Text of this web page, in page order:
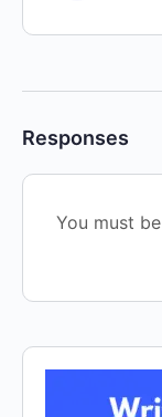
Responses
You must be